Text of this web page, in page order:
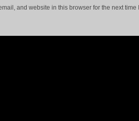
and website in this browser for the next time